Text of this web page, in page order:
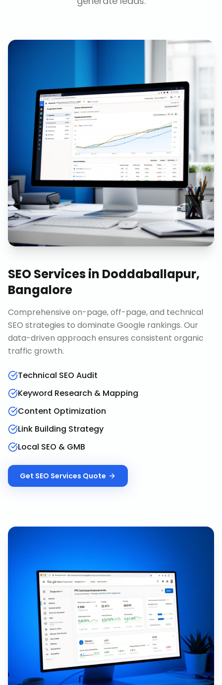
SEO Servicesin Doddaballapur,
Bangalore
Comprehensive on-page, off-page, and technical
SEO strategies to dominate Google rankings. Our
data-driven approach ensures consistent organic
traffic growth.
Technical SEO Audit
Keyword Research & Mapping
Content Optimization
Link Building Strategy
Local SEO & GMB
Get SEO Services Quote